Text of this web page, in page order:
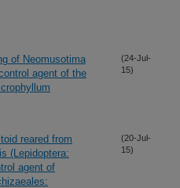
of Neomusotima
agent of the
(24-Jul-
15)
reared from
(Lepidoptera:
agent of
(20-Jul-
15)